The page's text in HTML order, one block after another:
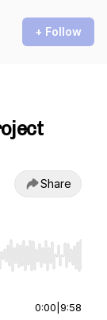
+ Follow
Share
End to jump to
0:00 9:58